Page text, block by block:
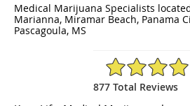
Medical Marijuana Specialists
Marianna, Miramar Beach, Panama
Pascagoula, MS
4.95/5 Star Rating
877 Total Reviews